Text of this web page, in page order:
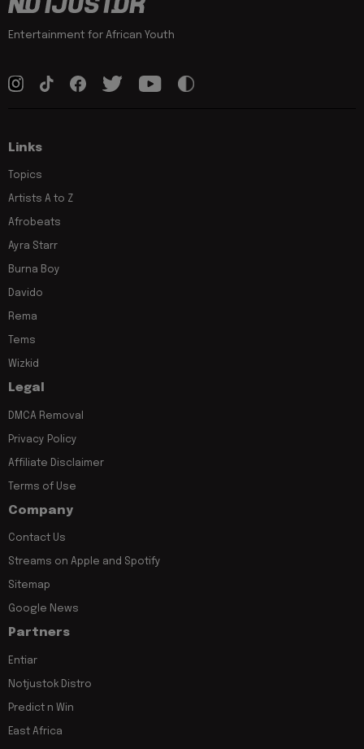
Entertainment for African Youth
Links
Topics
Artists A to Z
Afrobeats
Ayra Starr
Burna Boy
Davido
Rema
Tems
Wizkid
Legal
DMCA Removal
Privacy Policy
Affiliate Disclaimer
Terms of Use
Company
Contact Us
Streams on Apple and Spotify
Sitemap
Google News
Partners
Entiar
Notjustok Distro
Predict n Win
East Africa